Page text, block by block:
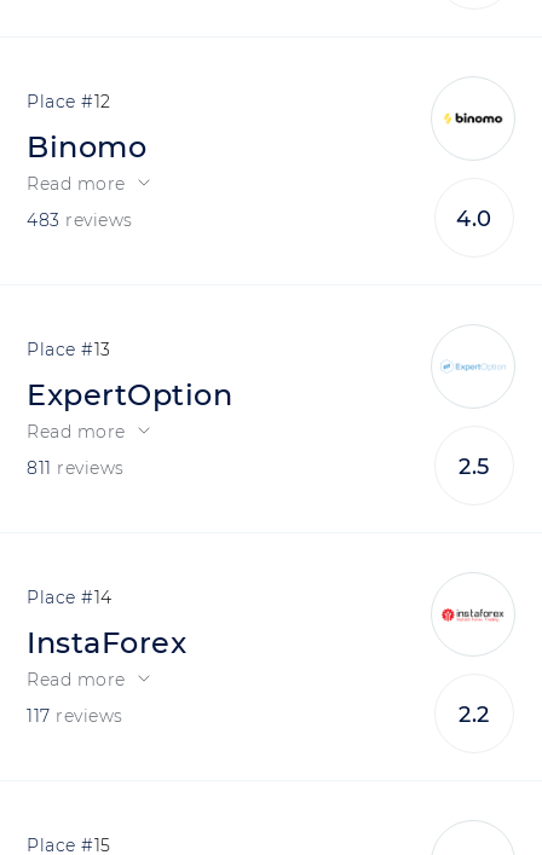
12
Binomo
Read more
483 reviews 4.0
13
ExpertOption
Read more
811 reviews 2.5
14
InstaForex
Read more
117 reviews 2.2
15